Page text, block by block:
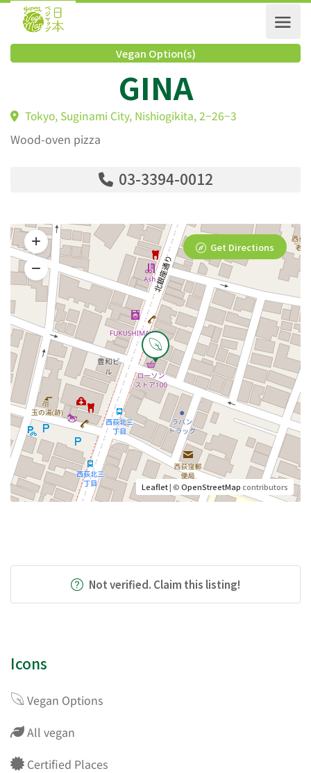
Vegan Option(s)
GINA
Tokyo, Suginami City, Nishiogikita, 2−26−3
Wood-oven pizza
03-3394-0012
Leaflet| ©OpenStreetMapcontributors
Get Directions
Not verified. Claim this listing!
Icons
Vegan Options
All vegan
Certified Places